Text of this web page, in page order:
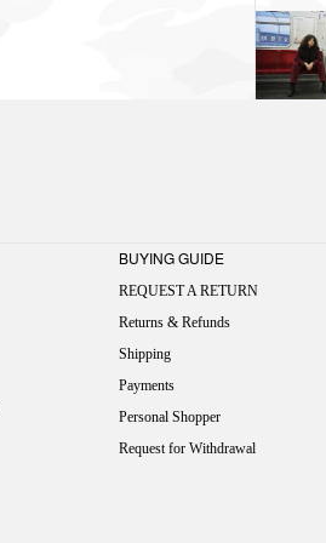
BUYING GUIDE
REQUEST A RETURN
Returns & Refunds
Shipping
Payments
Personal Shopper
Request for Withdrawal